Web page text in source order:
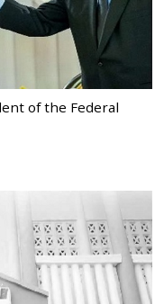
of the Federal